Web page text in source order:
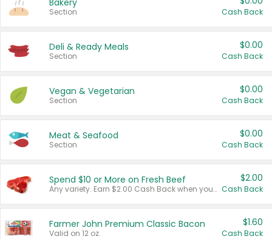
Bakery
Section Cash Back
Deli & Ready Meals
Section
$0.00
Cash Back
Vegan & Vegetarian
Section
$0.00
Cash Back
Meat & Seafood
Section
$0.00
Cash Back
Spend $10 or More on Fresh Beef
Any variety. Earn $2.00 Cash Back when you spend $10 or more before tax and after discounts and coupons in one transaction.
$2.00
Cash Back
Farmer John Premium Classic Bacon
Valid on 12 oz.
$1.60
Cash Back